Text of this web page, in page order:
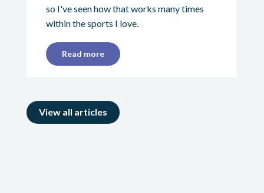
so I've seen how that works many times
within the sports I love.
Read more
View all articles